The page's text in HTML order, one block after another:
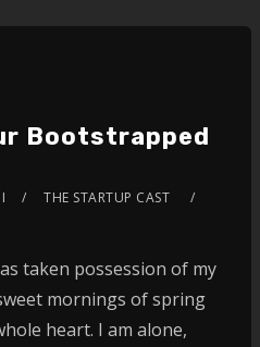
Bootstrapped
THE STARTUP CAST
taken possession of my
mornings of spring
heart. I am alone,